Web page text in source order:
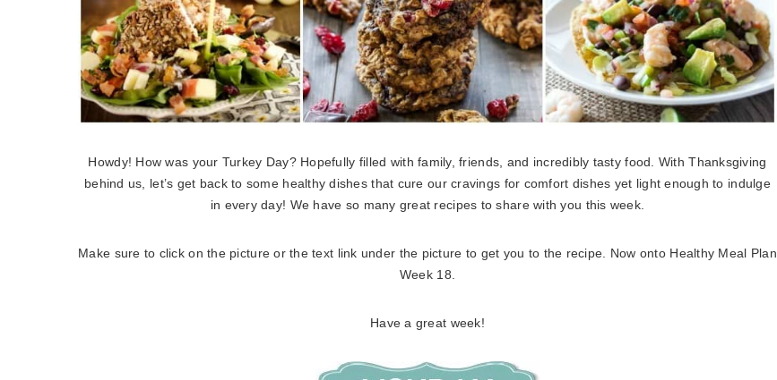
Howdy! How was your Turkey Day? Hopefully filled with family, friends, and incredibly tasty food. With Thanksgiving
behind us, let’s get back to some healthy dishes that cure our cravings for comfort dishes yet light enough to indulge
in every day! We have so many great recipes to share with you this week.
Make sure to click on the picture or the text link under the picture to get you to the recipe. Now onto Healthy Meal Plan
Week 18.
Have a great week!